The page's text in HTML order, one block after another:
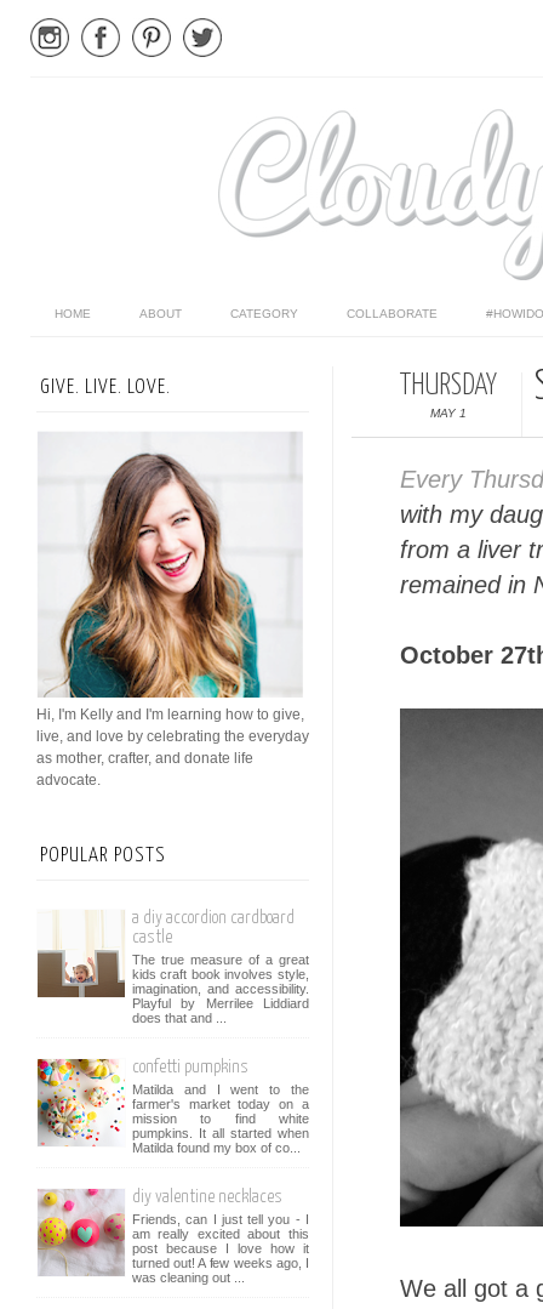
HOME ABOUT CATEGORY COLLABORATE
THURSDAY
MAY 1
Every
with my
from a liver
remained in
October
We all got a
GIVE. LIVE. LOVE.
Hi, I'm Kelly and I'm learning how to give,
live, and love by celebrating the everyday
as mother, crafter, and donate life
advocate.
POPULAR POSTS
a diy accordion cardboard
castle
The true measure of a great
kids craft book involves style,
imagination, and accessibility.
Playful by Merrilee Liddiard
does that and ...
confetti pumpkins
Matilda and I went to the
farmer's market today on a
mission to find white
pumpkins. It all started when
Matilda found my box of co...
diy valentine necklaces
Friends, can I just tell you - I
am really excited about this
post because I love how it
turned out! A few weeks ago, I
was cleaning out ...